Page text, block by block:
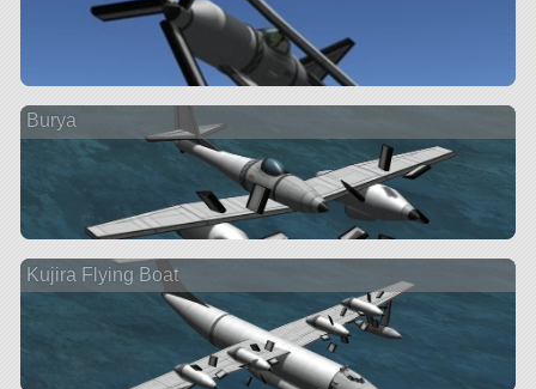
Burya
Kujira Flying Boat